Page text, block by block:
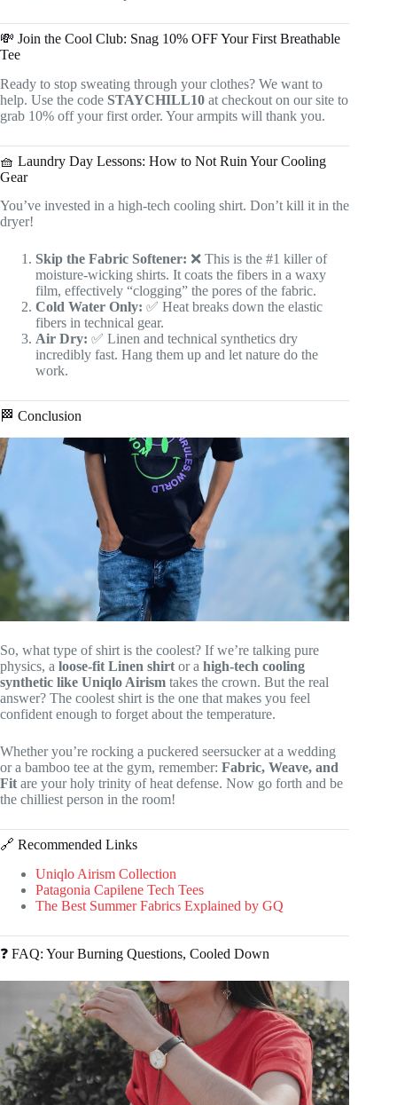
💸 Join the Cool Club: Snag 10% OFF Your First Breathable
Tee
Ready to stop sweating through your clothes? We want to
help. Use the code STAYCHILL10 at checkout on our site to
grab 10% off your first order. Your armpits will thank you.
🧺 Laundry Day Lessons: How to Not Ruin Your Cooling
Gear
You’ve invested in a high-tech cooling shirt. Don’t kill it in the
dryer!
Skip the Fabric Softener: ❌ This is the #1 killer of
moisture-wicking shirts. It coats the fibers in a waxy
film, effectively “clogging” the pores of the fabric.
Cold Water Only: ✅ Heat breaks down the elastic
fibers in technical gear.
Air Dry: ✅ Linen and technical synthetics dry
incredibly fast. Hang them up and let nature do the
work.
🏁 Conclusion
So, what type of shirt is the coolest? If we’re talking pure
physics, a loose-fit Linen shirt or a high-tech cooling
synthetic like Uniqlo Airism takes the crown. But the real
answer? The coolest shirt is the one that makes you feel
confident enough to forget about the temperature.
Whether you’re rocking a puckered seersucker at a wedding
or a bamboo tee at the gym, remember: Fabric, Weave, and
Fit are your holy trinity of heat defense. Now go forth and be
the chilliest person in the room!
🔗 Recommended Links
Uniqlo Airism Collection
Patagonia Capilene Tech Tees
The Best Summer Fabrics Explained by GQ
❓ FAQ: Your Burning Questions, Cooled Down